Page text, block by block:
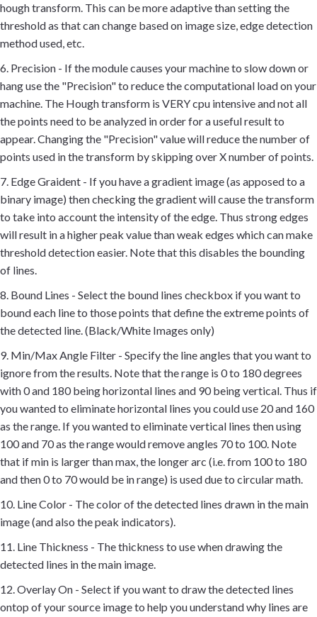
hough transform. This can be more adaptive than setting the
threshold as that can change based on image size, edge detection
method used, etc.
6. Precision - If the module causes your machine to slow down or
hang use the "Precision" to reduce the computational load on your
machine. The Hough transform is VERY cpu intensive and not all
the points need to be analyzed in order for a useful result to
appear. Changing the "Precision" value will reduce the number of
points used in the transform by skipping over X number of points.
7. Edge Graident - If you have a gradient image (as apposed to a
binary image) then checking the gradient will cause the transform
to take into account the intensity of the edge. Thus strong edges
will result in a higher peak value than weak edges which can make
threshold detection easier. Note that this disables the bounding
of lines.
8. Bound Lines - Select the bound lines checkbox if you want to
bound each line to those points that define the extreme points of
the detected line. (Black/White Images only)
9. Min/Max Angle Filter - Specify the line angles that you want to
ignore from the results. Note that the range is 0 to 180 degrees
with 0 and 180 being horizontal lines and 90 being vertical. Thus if
you wanted to eliminate horizontal lines you could use 20 and 160
as the range. If you wanted to eliminate vertical lines then using
100 and 70 as the range would remove angles 70 to 100. Note
that if min is larger than max, the longer arc (i.e. from 100 to 180
and then 0 to 70 would be in range) is used due to circular math.
10. Line Color - The color of the detected lines drawn in the main
image (and also the peak indicators).
11. Line Thickness - The thickness to use when drawing the
detected lines in the main image.
12. Overlay On - Select if you want to draw the detected lines
ontop of your source image to help you understand why lines are